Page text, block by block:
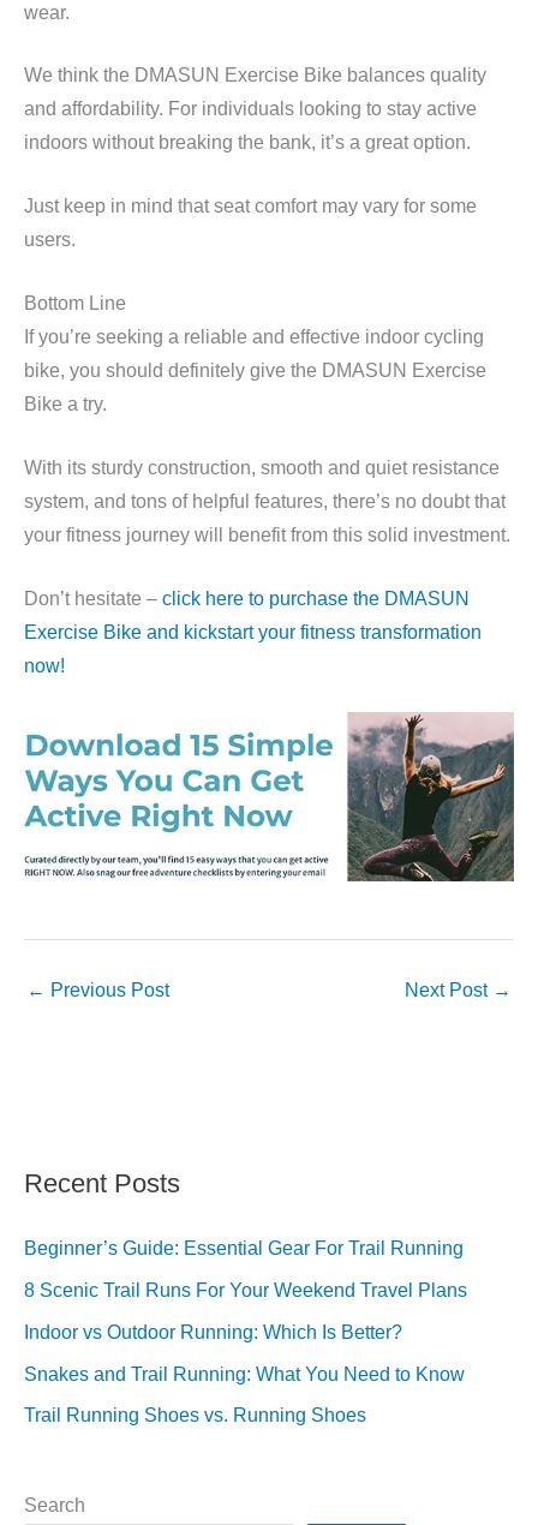
wear.
We think the DMASUN Exercise Bike balances quality
and affordability. For individuals looking to stay active
indoors without breaking the bank, it’s a great option.
Just keep in mind that seat comfort may vary for some
users.
Bottom Line
If you’re seeking a reliable and effective indoor cycling
bike, you should definitely give the DMASUN Exercise
Bike a try.
With its sturdy construction, smooth and quiet resistance
system, and tons of helpful features, there’s no doubt that
your fitness journey will benefit from this solid investment.
Don’t hesitate – click here to purchase the DMASUN
Exercise Bike and kickstart your fitness transformation
now!
← Previous Post Next Post →
Recent Posts
Beginner’s Guide: Essential Gear For Trail Running
8 Scenic Trail Runs For Your Weekend Travel Plans
Indoor vs Outdoor Running: Which Is Better?
Snakes and Trail Running: What You Need to Know
Trail Running Shoes vs. Running Shoes
Search